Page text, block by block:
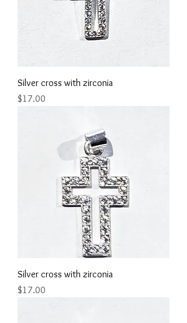
Silver cross with zirconia
Price
$17.00
Silver cross with zirconia
Price
$17.00